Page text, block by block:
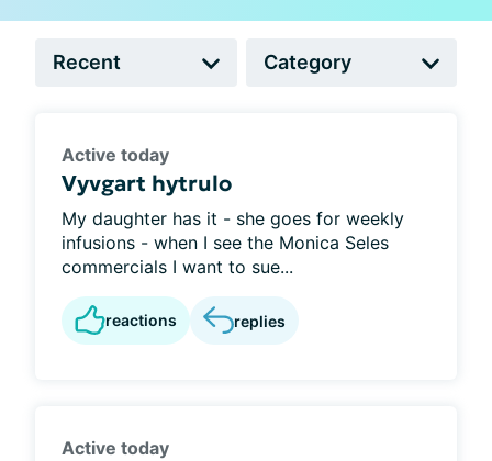
Active today
Vyvgart hytrulo
My daughter has it - she goes for weekly
infusions - when I see the Monica Seles
commercials I want to sue...
reactions replies
Active today